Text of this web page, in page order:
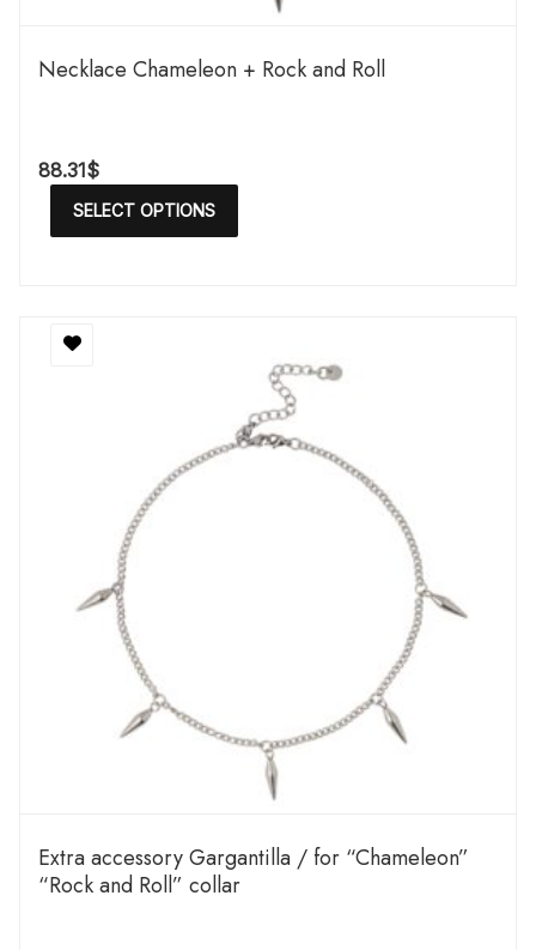
Necklace Chameleon + Rock and Roll
88.31$
SELECT OPTIONS
Extra accessory Gargantilla / for “Chameleon”
“Rock and Roll” collar